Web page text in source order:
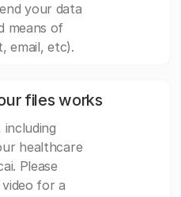
your data
means of
email, etc).
files works
including
healthcare
Please
for a